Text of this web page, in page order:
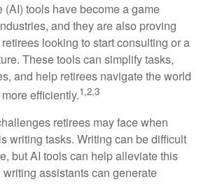
tools have become a game
and they are also proving
looking to start consulting or a
These tools can simplify tasks,
and help retirees navigate the world
efficiently.1,2,3
retirees may face when
writing tasks. Writing can be difficult
but AI tools can help alleviate this
assistants can generate